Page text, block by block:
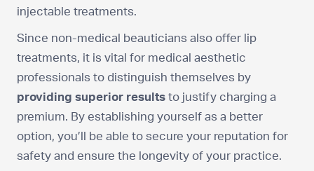
injectable treatments.
Since non-medical beauticians also offer lip
treatments, it is vital for medical aesthetic
professionals to distinguish themselves by
providing superior results to justify charging a
premium. By establishing yourself as a better
option, you’ll be able to secure your reputation for
safety and ensure the longevity of your practice.